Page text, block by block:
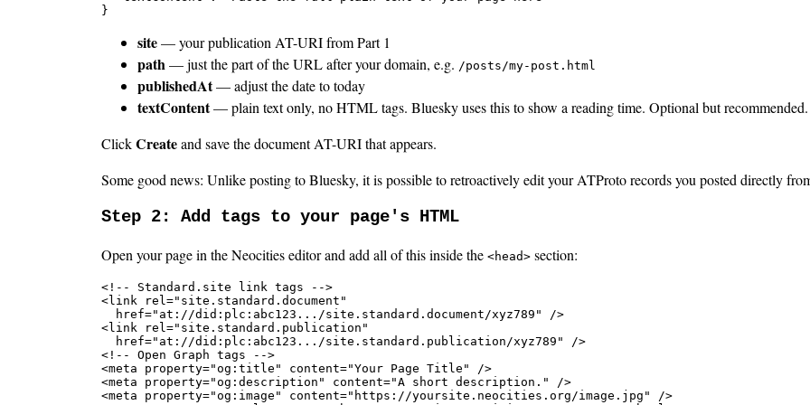
}
site— your publication AT-URI from Part 1
path— just the part of the URL after your domain, e.g. /posts/my-post.html
publishedAt— adjust the date to today
textContent— plain text only, no HTML tags. Bluesky uses this to show a reading time. Optional but recommended.
ClickCreateand save the document AT-URI that appears.
Some good news: Unlike posting to Bluesky, it is possible to retroactively edit your ATProto records you posted directly
Step 2: Add tags to your page's HTML
Open your page in the Neocities editor and add all of this inside the <head>section:
<!-- Standard.site link tags -->
<link rel="site.standard.document"
  href="at://did:plc:abc123.../site.standard.document/xyz789" />
<link rel="site.standard.publication"
  href="at://did:plc:abc123.../site.standard.publication/xyz789" />
<!-- Open Graph tags -->
<meta property="og:title" content="Your Page Title" />
<meta property="og:description" content="A short description." />
<meta property="og:image" content="https://yoursite.neocities.org/image.jpg" />